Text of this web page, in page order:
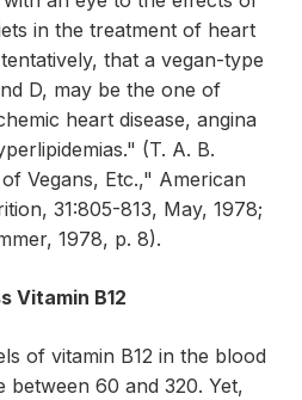
in the treatment of heart
that a vegan-type
D, may be the one of
heart disease, angina
(T. A. B.
Vegans, Etc.," American
31:805-813, May, 1978;
1978, p. 8).
Vitamin B12
of vitamin B12 in the blood
between 60 and 320. Yet,